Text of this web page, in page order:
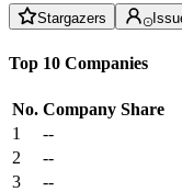
Stargazers
Top 10 Companies
No. Company Share
1
--
2
--
3
--